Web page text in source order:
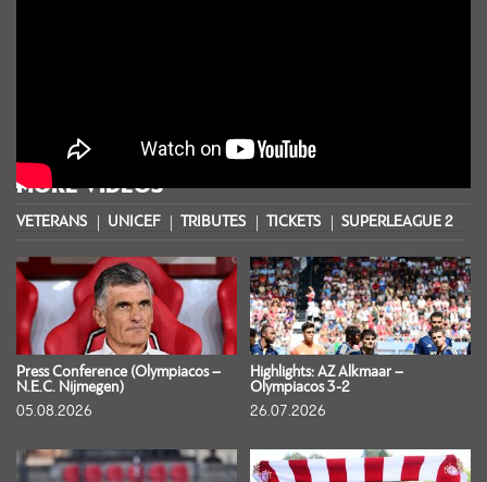
MORE VIDEOS
VETERANS UNICEF TRIBUTES TICKETS SUPERLEAGUE 2
Press Conference (Olympiacos –
N.E.C. Nijmegen)
05.08.2026
Highlights: AZ Alkmaar –
Olympiacos 3-2
26.07.2026